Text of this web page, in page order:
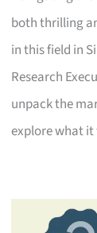
both thrilling
in this field in
Research
unpack the
explore what it